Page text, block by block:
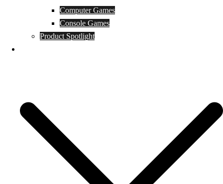
Computer Games
Console Games
Product Spotlight